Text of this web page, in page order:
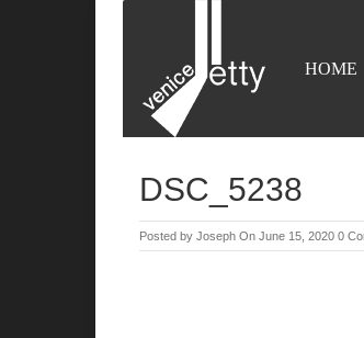
HOME
DSC_5238
Posted by Joseph On June 15, 2020 0